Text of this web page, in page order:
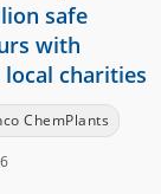
safe
with
charities
ChemPlants